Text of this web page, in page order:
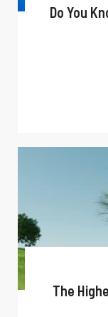
Do You
The